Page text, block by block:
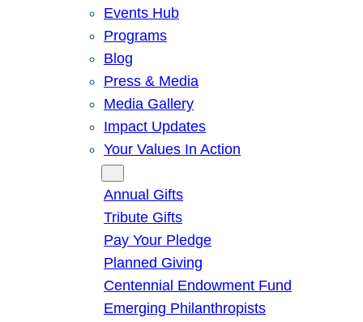
Events Hub
Programs
Blog
Press & Media
Media Gallery
Impact Updates
Your Values In Action
Annual Gifts
Tribute Gifts
Pay Your Pledge
Planned Giving
Centennial Endowment Fund
Emerging Philanthropists